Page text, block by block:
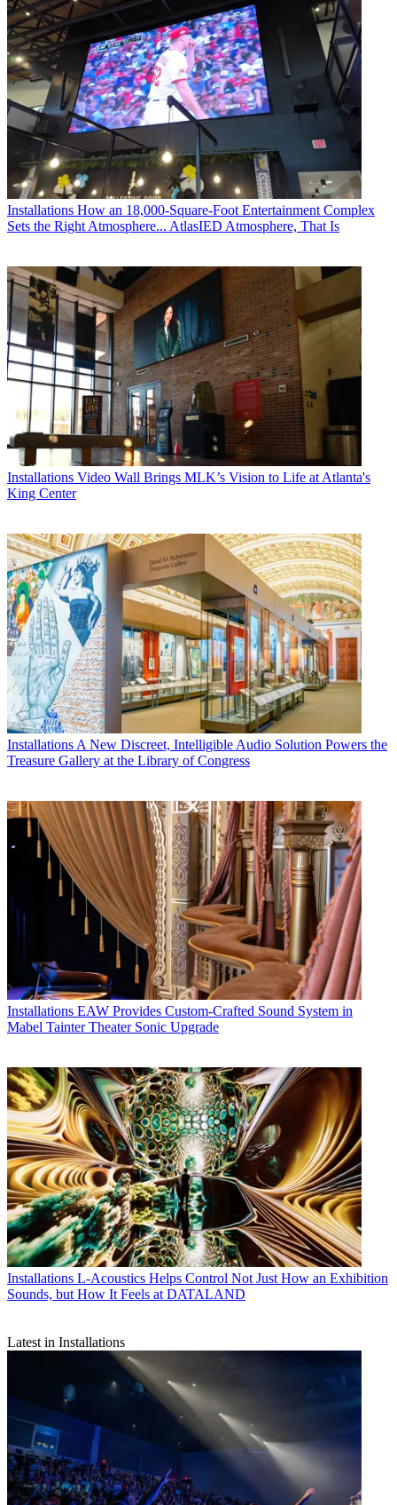
Installations How an 18,000-Square-Foot Entertainment Complex
Sets the Right Atmosphere... AtlasIED Atmosphere, That Is
Installations Video Wall Brings MLK’s Vision to Life at Atlanta's
King Center
Installations A New Discreet, Intelligible Audio Solution Powers the
Treasure Gallery at the Library of Congress
Installations EAW Provides Custom-Crafted Sound System in
Mabel Tainter Theater Sonic Upgrade
Installations L-Acoustics Helps Control Not Just How an Exhibition
Sounds, but How It Feels at DATALAND
Latest in Installations